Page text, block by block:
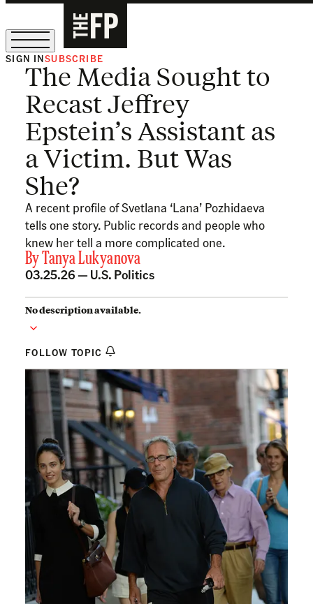
The Free Press Is Hiring!
SIGN INSUBSCRIBE
The Media Sought to
Recast Jeffrey
Epstein’s Assistant as
a Victim. But Was
She?
A recent profile of Svetlana ‘Lana’ Pozhidaeva
tells one story. Public records and people who
knew her tell a more complicated one.
ByTanya Lukyanova
03.25.26 — U.S. Politics
No description available.
FOLLOW TOPIC